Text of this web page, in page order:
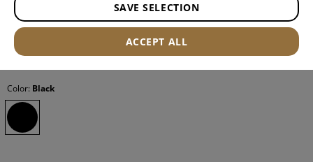
Color: Black
SAVE SELECTION
ACCEPT ALL